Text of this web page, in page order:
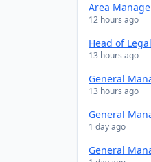
Area
12 hours ago
Head of
13 hours ago
General
13 hours ago
General
1 day ago
General